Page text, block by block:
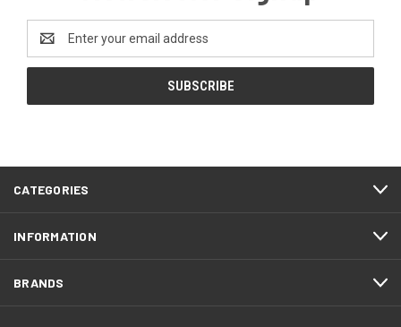
Email
Address
CATEGORIES
INFORMATION
BRANDS